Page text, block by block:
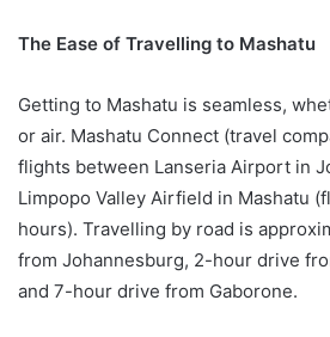
The Ease of Travelling to Mashatu
Getting to Mashatu is seamless,
or air. Mashatu Connect (travel
flights between Lanseria Airport in
Limpopo Valley Airfield in Mashatu
hours). Travelling by road is
from Johannesburg, 2-hour drive
and 7-hour drive from Gaborone.